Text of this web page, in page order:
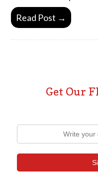
Read Post →
Get Our